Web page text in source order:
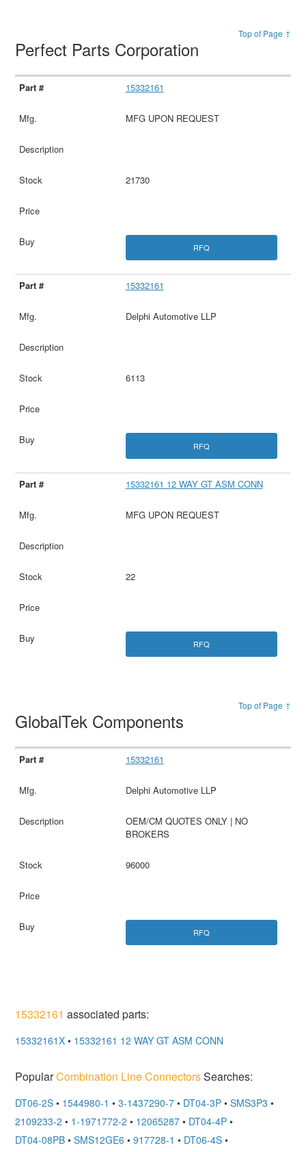
Top of Page ↑
Perfect Parts Corporation
15332161
MFG UPON REQUEST
21730
RFQ
15332161
Delphi Automotive LLP
6113
RFQ
15332161 12 WAY GT ASM CONN
MFG UPON REQUEST
22
RFQ
Top of Page ↑
GlobalTek Components
15332161
Delphi Automotive LLP
OEM/CM QUOTES ONLY | NO
BROKERS
96000
RFQ
15332161 associated parts:
15332161X • 15332161 12 WAY GT ASM CONN
PopularCombination Line ConnectorsSearches:
DT06-2S • 1544980-1 • 3-1437290-7 • DT04-3P • SMS3P3 •
2109233-2 • 1-1971772-2 • 12065287 • DT04-4P •
DT04-08PB • SMS12GE6 • 917728-1 • DT06-4S •